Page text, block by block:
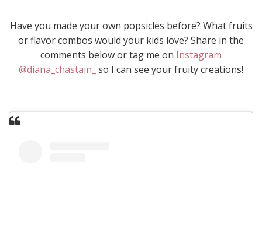
Have you made your own popsicles before? What fruits
or flavor combos would your kids love? Share in the
comments below or tag me on Instagram
@diana_chastain_ so I can see your fruity creations!